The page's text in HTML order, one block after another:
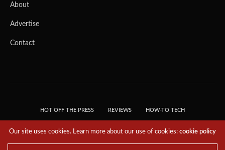
About
Advertise
Contact
HOT OFF THE PRESS REVIEWS HOW-TO TECH
RESERVED.
Our site uses cookies. Learn more about our use of cookies:cookie policy